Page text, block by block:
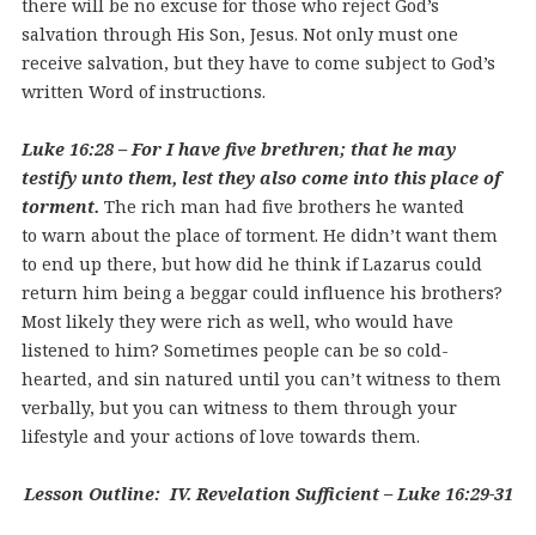
there will be no excuse for those who reject God’s
salvation through His Son, Jesus. Not only must one
receive salvation, but they have to come subject to God’s
written Word of instructions.
Luke 16:28 – For I have five brethren; that he may
testify unto them, lest they also come into this place of
torment. The rich man had five brothers he wanted
to warn about the place of torment. He didn’t want them
to end up there, but how did he think if Lazarus could
return him being a beggar could influence his brothers?
Most likely they were rich as well, who would have
listened to him? Sometimes people can be so cold-
hearted, and sin natured until you can’t witness to them
verbally, but you can witness to them through your
lifestyle and your actions of love towards them.
Lesson Outline: IV. Revelation Sufficient – Luke 16:29-31